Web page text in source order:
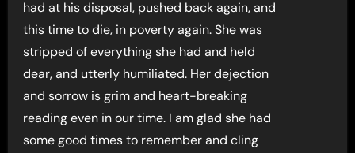
had at his disposal, pushed back again, and
this time to die, in poverty again. She was
stripped of everything she had and held
dear, and utterly humiliated. Her dejection
and sorrow is grim and heart-breaking
reading even in our time. I am glad she had
some good times to remember and cling